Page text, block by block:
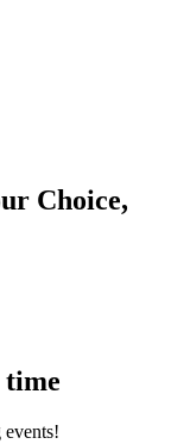
Choice,
time
events!